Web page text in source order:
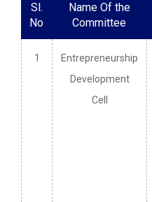
Sl.
No
Name Of the
Committee
1
Entrepreneurship
Development
Cell